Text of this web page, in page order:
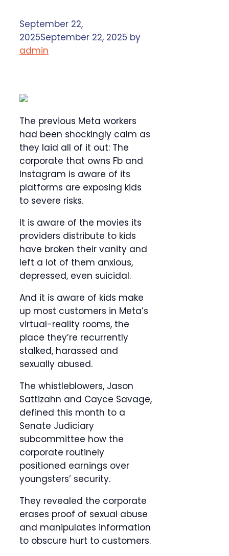
September 22,
2025September 22, 2025 by
admin
The previous Meta workers
had been shockingly calm as
they laid all of it out: The
corporate that owns Fb and
Instagram is aware of its
platforms are exposing kids
to severe risks.
It is aware of the movies its
providers distribute to kids
have broken their vanity and
left a lot of them anxious,
depressed, even suicidal.
And it is aware of kids make
up most customers in Meta’s
virtual-reality rooms, the
place they’re recurrently
stalked, harassed and
sexually abused.
The whistleblowers, Jason
Sattizahn and Cayce Savage,
defined this month to a
Senate Judiciary
subcommittee how the
corporate routinely
positioned earnings over
youngsters’ security.
They revealed the corporate
erases proof of sexual abuse
and manipulates information
to obscure hurt to customers.